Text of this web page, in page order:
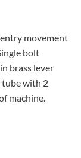
movement
bolt
brass lever
tube with 2
machine.